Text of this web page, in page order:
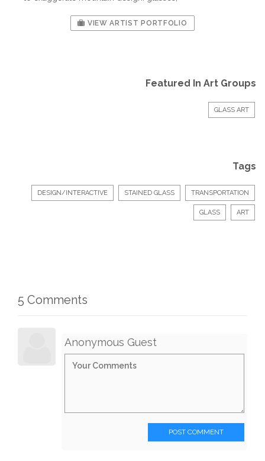
VIEW ARTIST PORTFOLIO
Featured In Art Groups
GLASS ART
Tags
DESIGN/INTERACTIVE STAINED GLASS TRANSPORTATION
GLASS ART
5 Comments
Anonymous Guest
POST COMMENT